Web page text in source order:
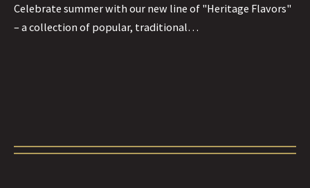
Celebrate summer with our new line of "Heritage Flavors"
– a collection of popular, traditional…